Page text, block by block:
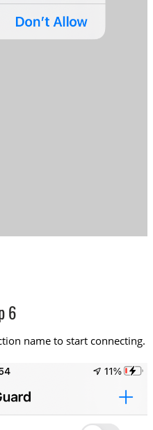
6
name to start connecting.